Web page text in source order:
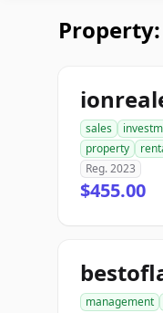
sales
property
Reg. 2023
$455.00
management